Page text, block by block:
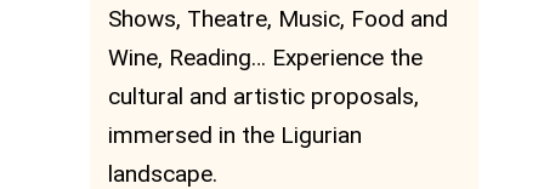
Shows, Theatre, Music, Food and
Wine, Reading… Experience the
cultural and artistic proposals,
immersed in the Ligurian
landscape.